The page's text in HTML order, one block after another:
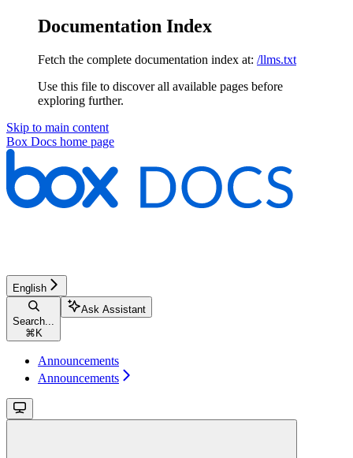
Documentation Index
Fetch the complete documentation index at: /llms.txt
Use this file to discover all available pages before
exploring further.
Skip to main content
Box Docs home page
English
Search...
⌘ K
Ask Assistant
Announcements
Announcements